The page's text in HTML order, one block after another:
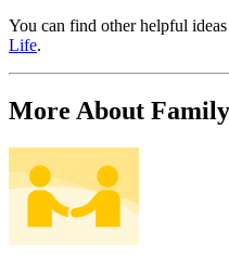
You can find other helpful
Life.
More About